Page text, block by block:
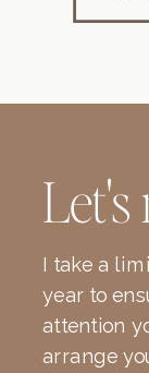
Let's
I take a
year to
attention
arrange